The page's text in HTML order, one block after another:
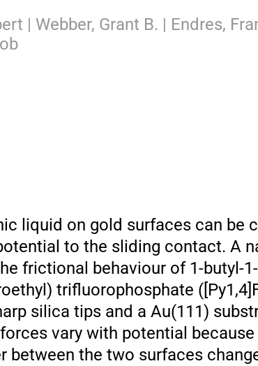
| Webber, Grant B. | Endres,
liquid on gold surfaces can be
to the sliding contact. A
frictional behaviour of 1-butyl-1-
trifluorophosphate
silica tips and a Au(111)
vary with potential because
between the two surfaces